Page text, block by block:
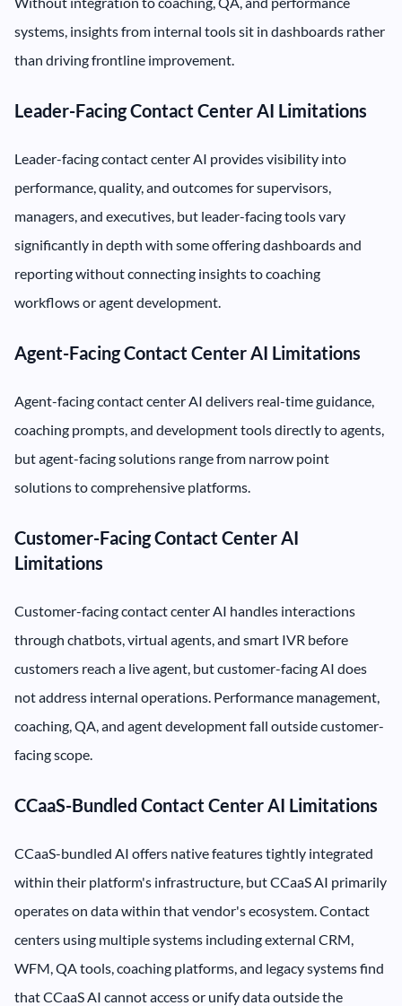
systems, insights from internal tools sit in dashboards rather
than driving frontline improvement.
Leader-Facing Contact Center AI Limitations
Leader-facing contact center AI provides visibility into
performance, quality, and outcomes for supervisors,
managers, and executives, but leader-facing tools vary
significantly in depth with some offering dashboards and
reporting without connecting insights to coaching
workflows or agent development.
Agent-Facing Contact Center AI Limitations
Agent-facing contact center AI delivers real-time guidance,
coaching prompts, and development tools directly to agents,
but agent-facing solutions range from narrow point
solutions to comprehensive platforms.
Customer-Facing Contact Center AI
Limitations
Customer-facing contact center AI handles interactions
through chatbots, virtual agents, and smart IVR before
customers reach a live agent, but customer-facing AI does
not address internal operations. Performance management,
coaching, QA, and agent development fall outside customer-
facing scope.
CCaaS-Bundled Contact Center AI Limitations
CCaaS-bundled AI offers native features tightly integrated
within their platform's infrastructure, but CCaaS AI primarily
operates on data within that vendor's ecosystem. Contact
centers using multiple systems including external CRM,
WFM, QA tools, coaching platforms, and legacy systems find
that CCaaS AI cannot access or unify data outside the